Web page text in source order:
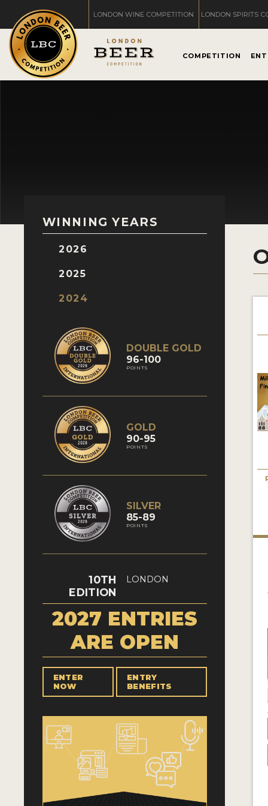
LONDON WINE COMPETITION LONDON SPIRITS
COMPETITION
WINNING YEARS
2026
2025
2024
DOUBLE GOLD
96-100
POINTS
GOLD
90-95
POINTS
SILVER
85-89
POINTS
10TH
EDITION
LONDON
2027 ENTRIES
ARE OPEN
ENTER
NOW
ENTRY
BENEFITS